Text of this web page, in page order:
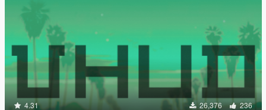
4.31 26,376 236